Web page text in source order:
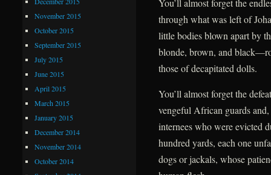
You’ll almost forget the
through what was left of
little bodies blown apart by
blonde, brown, and
those of decapitated dolls.
You’ll almost forget the
vengeful African guards
internees who were evicted
hundred yards, each one
dogs or jackals, whose
November 2015
October 2015
September 2015
July 2015
June 2015
April 2015
March 2015
January 2015
December 2014
November 2014
October 2014